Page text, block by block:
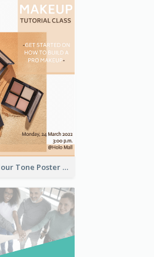
Brown Colour Tone Poster With Photo